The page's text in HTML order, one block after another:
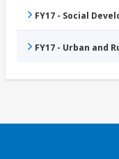
FY17 - Social
FY17 - Urban and